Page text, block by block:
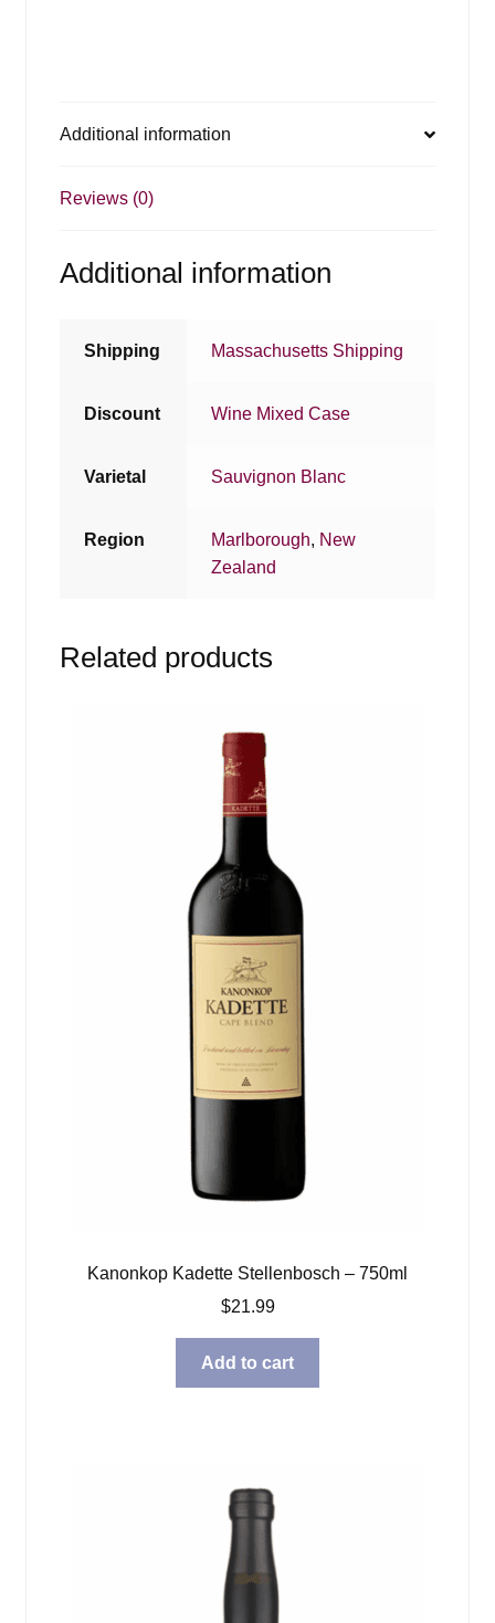
Additional information
Reviews (0)
Additional information
Shipping Massachusetts Shipping
Discount Wine Mixed Case
Varietal Sauvignon Blanc
Region Marlborough, New
Zealand
Related products
Kanonkop Kadette Stellenbosch – 750ml
$21.99
Add to cart